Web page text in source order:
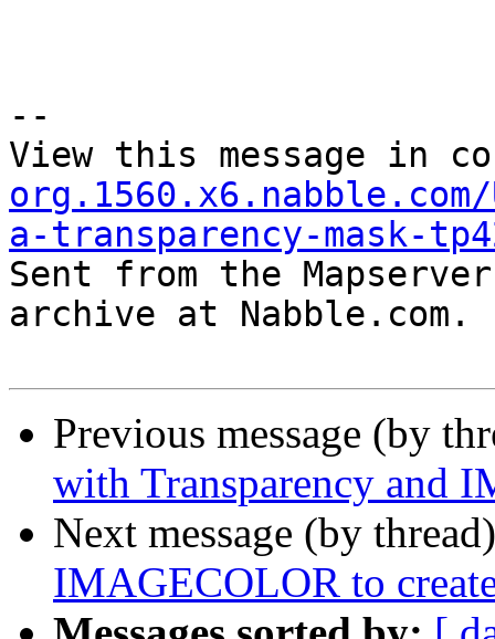
--
View this message in
org.1560.x6.nabble.com/
a-transparency-mask-
Sent from the
archive at Nabble.com.
Previous message (by
with Transparency and
Next message (by
IMAGECOLOR to